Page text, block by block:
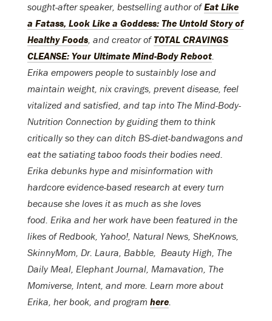
sought-after speaker, bestselling author ofEat Like
a Fatass, Look Like a Goddess: The Untold Story of
Healthy Foods, and creator ofTOTAL CRAVINGS
CLEANSE: Your Ultimate Mind-Body Reboot.
Erika empowers people to sustainbly lose and
maintain weight, nix cravings, prevent disease, feel
vitalized and satisfied, and tap into The Mind-Body-
Nutrition Connection by guiding them to think
critically so they can ditch BS-diet-bandwagons and
eat the satiating taboo foods their bodies need.
Erika debunks hype and misinformation with
hardcore evidence-based research at every turn
because she loves it as much as she loves
food. Erika and her work have been featured in the
likes of Redbook, Yahoo!, Natural News, SheKnows,
SkinnyMom, Dr. Laura, Babble, Beauty High, The
Daily Meal, Elephant Journal, Mamavation, The
Momiverse, Intent, and more. Learn more about
Erika, her book, and program here.